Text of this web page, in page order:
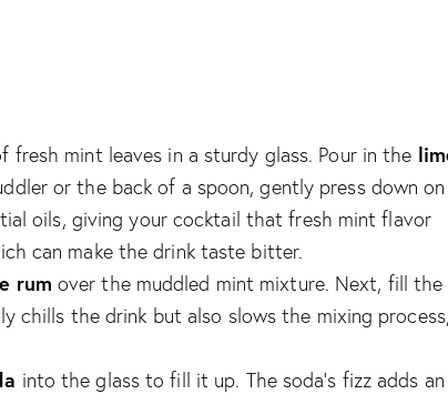
fresh mint leaves in a sturdy glass. Pour in the
or the back of a spoon, gently press down on
oils, giving your cocktail that fresh mint flavor
can make the drink taste bitter.
rum over the muddled mint mixture. Next, fill the
chills the drink but also slows the mixing process,
into the glass to fill it up. The soda’s fizz adds an